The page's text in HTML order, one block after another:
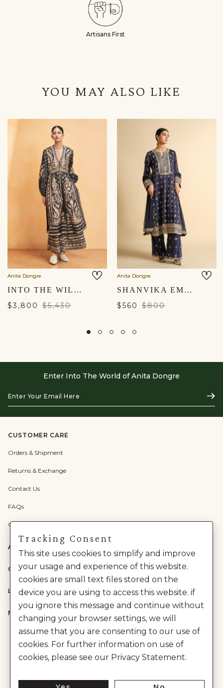
Artisans First
YOU MAY ALSO LIKE
Anita Dongre
INTO THE WILDERNESS EMBROIDERED ZARDOZI SILK KURTA SET - BLACK
$3,800 $5,430
Anita Dongre
SHANVIKA EMBROIDERED SILK SUIT SET - BLUE
$560 $800
Enter Into The World of Anita Dongre
Your
Email
Here
CUSTOMER CARE
Orders & Shipment
Returns & Exchange
Contact Us
FAQs
Check Gift Card Balance
ABOUT US
CATEGORIES
LEGAL
NEED HELP?
Tracking Consent
This site uses cookies to simplify and improve
your usage and experience of this website.
cookies are small text files stored on the
device you are using to access this website. if
you ignore this message and continue without
changing your browser settings, we will
assume that you are consenting to our use of
cookies. For further information on use of
cookies, please see our Privacy Statement.